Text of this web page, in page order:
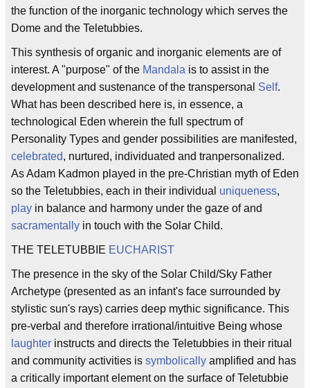
the function of the inorganic technology which serves the
Dome and the Teletubbies.
This synthesis of organic and inorganic elements are of
interest. A "purpose" of the Mandala is to assist in the
development and sustenance of the transpersonal Self.
What has been described here is, in essence, a
technological Eden wherein the full spectrum of
Personality Types and gender possibilities are manifested,
celebrated, nurtured, individuated and tranpersonalized.
As Adam Kadmon played in the pre-Christian myth of Eden
so the Teletubbies, each in their individual uniqueness,
play in balance and harmony under the gaze of and
sacramentally in touch with the Solar Child.
THE TELETUBBIE EUCHARIST
The presence in the sky of the Solar Child/Sky Father
Archetype (presented as an infant's face surrounded by
stylistic sun's rays) carries deep mythic significance. This
pre-verbal and therefore irrational/intuitive Being whose
laughter instructs and directs the Teletubbies in their ritual
and community activities is symbolically amplified and has
a critically important element on the surface of Teletubbie